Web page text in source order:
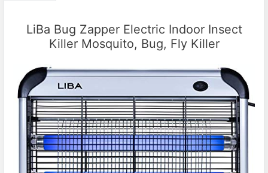
LiBa Bug Zapper Electric Indoor Insect
Killer Mosquito, Bug, Fly Killer